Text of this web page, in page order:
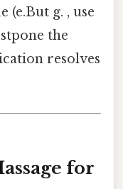
g. , use
the
resolves
for